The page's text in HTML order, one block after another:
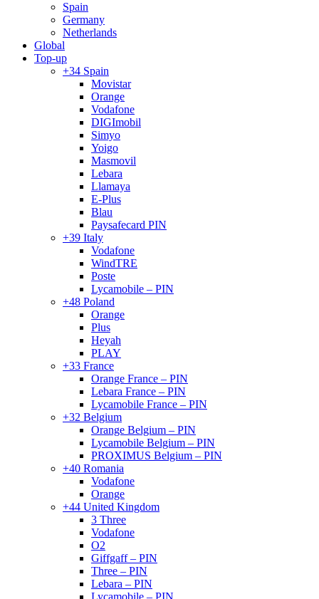
Spain
Germany
Netherlands
Global
Top-up
+34 Spain
Movistar
Orange
Vodafone
DIGImobil
Simyo
Yoigo
Masmovil
Lebara
Llamaya
E-Plus
Blau
Paysafecard PIN
+39 Italy
Vodafone
WindTRE
Poste
Lycamobile – PIN
+48 Poland
Orange
Plus
Heyah
PLAY
+33 France
Orange France – PIN
Lebara France – PIN
Lycamobile France – PIN
+32 Belgium
Orange Belgium – PIN
Lycamobile Belgium – PIN
PROXIMUS Belgium – PIN
+40 Romania
Vodafone
Orange
+44 United Kingdom
3 Three
Vodafone
O2
Giffgaff – PIN
Three – PIN
Lebara – PIN